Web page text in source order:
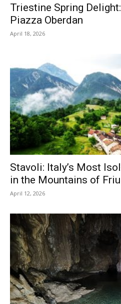
Triestine Spring
Piazza Oberdan
April 18, 2026
Stavoli: Italy’s Most
in the Mountains of
April 12, 2026